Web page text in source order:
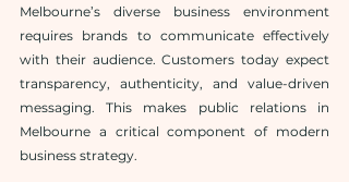
Melbourne’s diverse business environment
requires brands to communicate effectively
with their audience. Customers today expect
transparency, authenticity, and value-driven
messaging. This makes public relations in
Melbourne a critical component of modern
business strategy.